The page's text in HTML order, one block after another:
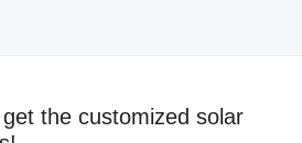
the customized solar